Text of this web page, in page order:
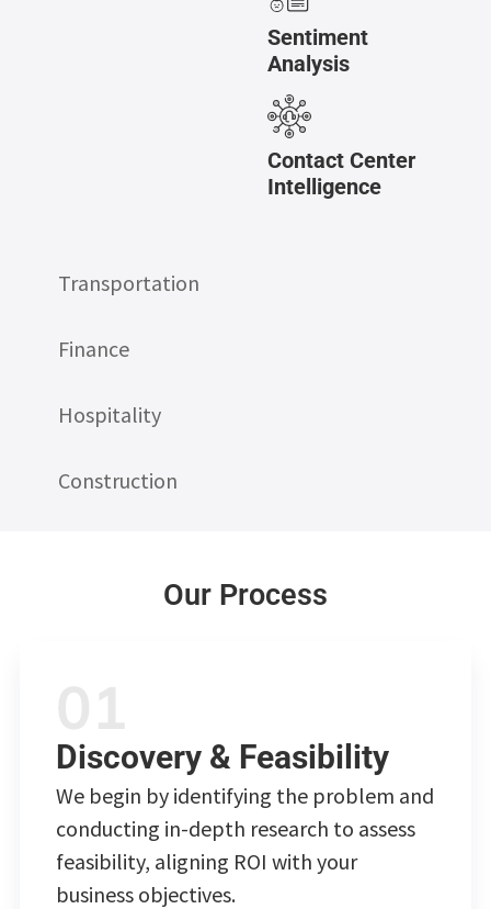
Transportation
Finance
Hospitality
Construction
Sentiment
Analysis
Contact Center
Intelligence
Our Process
Discovery & Feasibility
We begin by identifying the problem and
conducting in-depth research to assess
feasibility, aligning ROI with your
business objectives.